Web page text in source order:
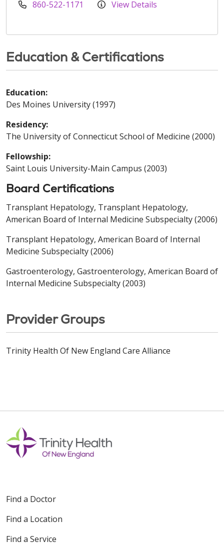
860-522-1171 View Details
Education & Certifications
Education:
Des Moines University (1997)
Residency:
The University of Connecticut School of Medicine (2000)
Fellowship:
Saint Louis University-Main Campus (2003)
Board Certifications
Transplant Hepatology, Transplant Hepatology,
American Board of Internal Medicine Subspecialty (2006)
Transplant Hepatology, American Board of Internal
Medicine Subspecialty (2006)
Gastroenterology, Gastroenterology, American Board of
Internal Medicine Subspecialty (2003)
Provider Groups
Trinity Health Of New England Care Alliance
Find a Doctor
Find a Location
Find a Service